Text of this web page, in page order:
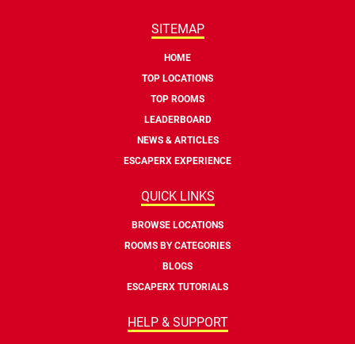
SITEMAP
HOME
TOP LOCATIONS
TOP ROOMS
LEADERBOARD
NEWS & ARTICLES
ESCAPERX EXPERIENCE
QUICK LINKS
BROWSE LOCATIONS
ROOMS BY CATEGORIES
BLOGS
ESCAPERX TUTORIALS
HELP & SUPPORT